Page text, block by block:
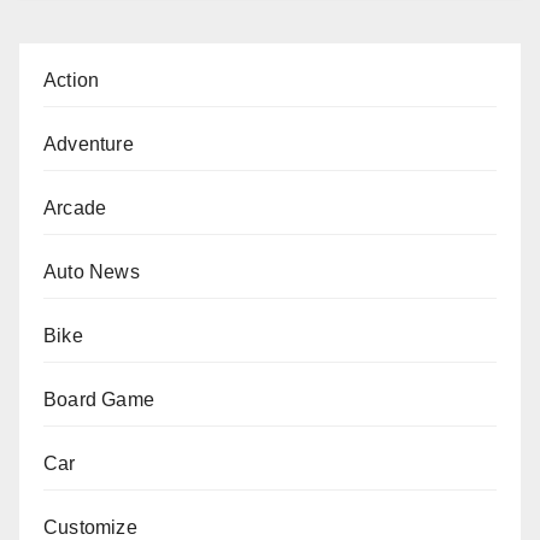
Action
Adventure
Arcade
Auto News
Bike
Board Game
Car
Customize